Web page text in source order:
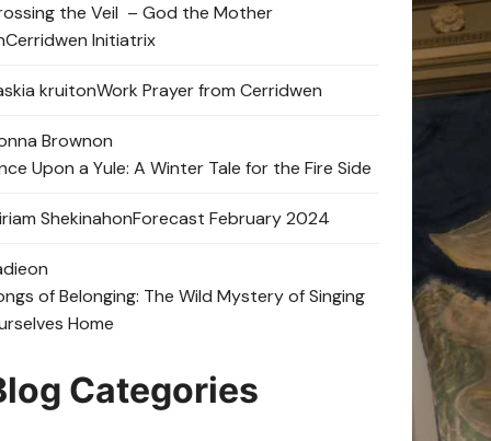
the Veil – God the Mother
Cerridwen Initiatrix
kruitonWork Prayer from Cerridwen
Brownon
Upon a Yule: A Winter Tale for the Fire Side
ShekinahonForecast February 2024
on
of Belonging: The Wild Mystery of Singing
Home
Categories